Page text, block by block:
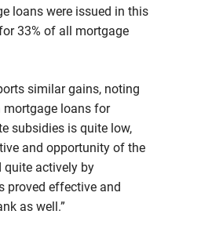
loans were issued in this
33% of all mortgage
similar gains, noting
mortgage loans for
subsidies is quite low,
and opportunity of the
quite actively by
proved effective and
as well.”